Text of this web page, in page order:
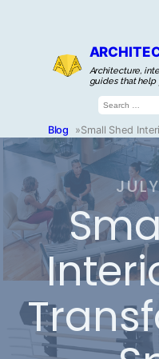
Architecture,
guides that help
Search
for:
Blog »Small Shed